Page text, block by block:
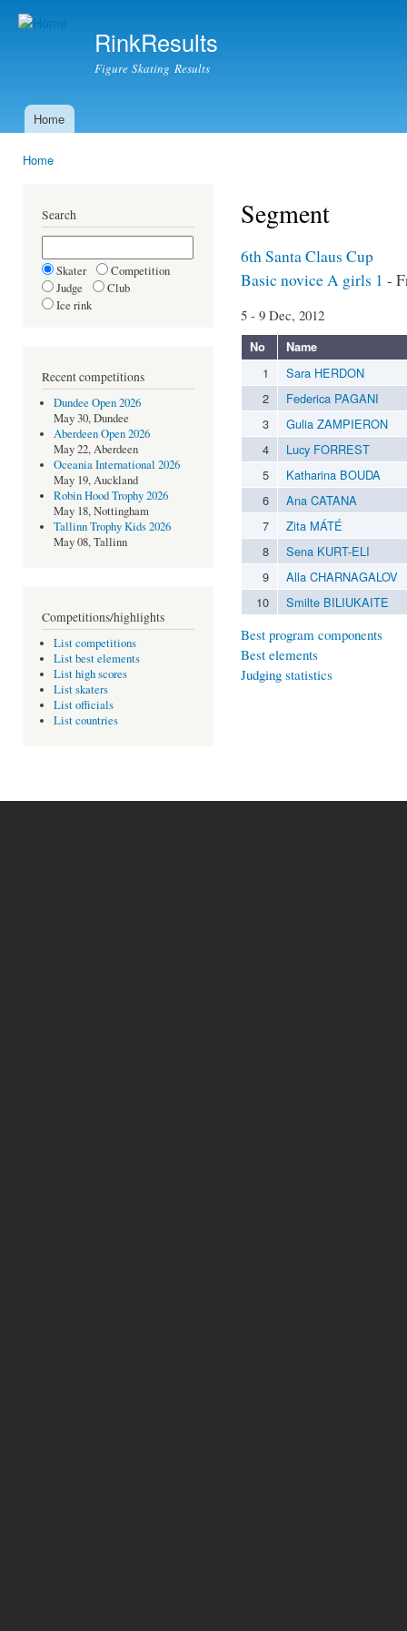
RinkResults
Figure Skating Results
Main menu
Home
Home
Search
Skater
Competition
Judge
Club
Ice rink
Recent competitions
Dundee Open 2026
May 30, Dundee
Aberdeen Open 2026
May 22, Aberdeen
Oceania International 2026
May 19, Auckland
Robin Hood Trophy 2026
May 18, Nottingham
Tallinn Trophy Kids 2026
May 08, Tallinn
Competitions/highlights
List competitions
List best elements
List high scores
List skaters
List officials
List countries
Segment
6th Santa Claus Cup
Basic novice A girls 1 -
5 - 9 Dec, 2012
No Name
1
Sara HERDON
2
Federica PAGANI
3
Gulia ZAMPIERON
4
Lucy FORREST
5
Katharina BOUDA
6
Ana CATANA
7
Zita MÁTÉ
8
Sena KURT-ELI
9
Alla CHARNAGALOV
10
Smilte BILIUKAITE
Best program components
Best elements
Judging statistics